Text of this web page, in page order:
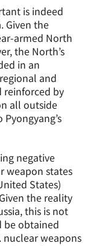
is indeed
Given the
armed North
the North’s
in an
and
reinforced by
all outside
negative
weapon states
States)
the reality
this is not
be obtained
weapons